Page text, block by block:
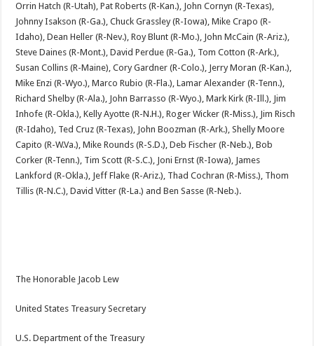
Orrin Hatch (R-Utah), Pat Roberts (R-Kan.), John Cornyn (R-Texas),
Johnny Isakson (R-Ga.), Chuck Grassley (R-Iowa), Mike Crapo (R-
Idaho), Dean Heller (R-Nev.), Roy Blunt (R-Mo.), John McCain (R-Ariz.),
Steve Daines (R-Mont.), David Perdue (R-Ga.), Tom Cotton (R-Ark.),
Susan Collins (R-Maine), Cory Gardner (R-Colo.), Jerry Moran (R-Kan.),
Mike Enzi (R-Wyo.), Marco Rubio (R-Fla.), Lamar Alexander (R-Tenn.),
Richard Shelby (R-Ala.), John Barrasso (R-Wyo.), Mark Kirk (R-Ill.), Jim
Inhofe (R-Okla.), Kelly Ayotte (R-N.H.), Roger Wicker (R-Miss.), Jim Risch
(R-Idaho), Ted Cruz (R-Texas), John Boozman (R-Ark.), Shelly Moore
Capito (R-W.Va.), Mike Rounds (R-S.D.), Deb Fischer (R-Neb.), Bob
Corker (R-Tenn.), Tim Scott (R-S.C.), Joni Ernst (R-Iowa), James
Lankford (R-Okla.), Jeff Flake (R-Ariz.), Thad Cochran (R-Miss.), Thom
Tillis (R-N.C.), David Vitter (R-La.) and Ben Sasse (R-Neb.).
The Honorable Jacob Lew
United States Treasury Secretary
U.S. Department of the Treasury